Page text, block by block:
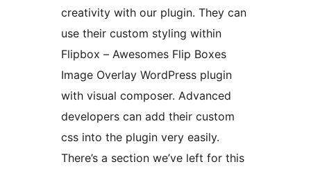
creativity with our plugin. They can
use their custom styling within
Flipbox – Awesomes Flip Boxes
Image Overlay WordPress plugin
with visual composer. Advanced
developers can add their custom
css into the plugin very easily.
There’s a section we’ve left for this